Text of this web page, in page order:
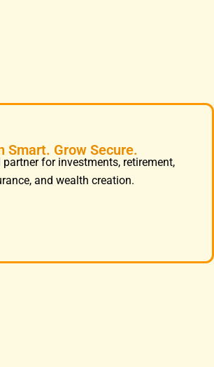
Smart. Grow Secure.
partner for investments, retirement,
and wealth creation.